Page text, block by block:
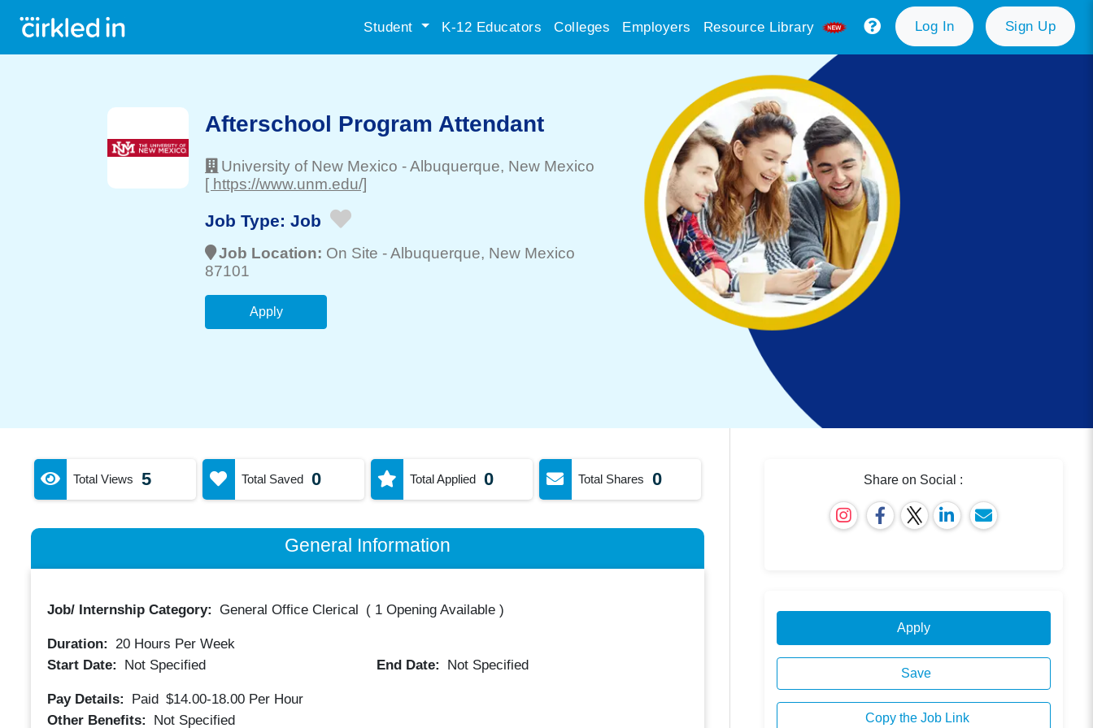
Student K-12 Educators Colleges Employers Resource Library Log In Sign Up
Afterschool Program Attendant
University of New Mexico -Albuquerque, New Mexico
[ https://www.unm.edu/]
Job Type: Job
Job Location: On Site -Albuquerque, New Mexico
87101
Apply
Total Views 5 Total Saved 0 Total Applied 0 Total Shares 0
General Information
Job/ Internship Category: General Office Clerical ( 1 Opening Available)
Duration: 20Hours Per Week
Start Date:
Not Specified End Date: Not Specified
Pay Details: Paid $14.00-18.00 Per Hour
Other Benefits:
Not Specified
Share on Social :
Apply
Save
Copy the Job Link